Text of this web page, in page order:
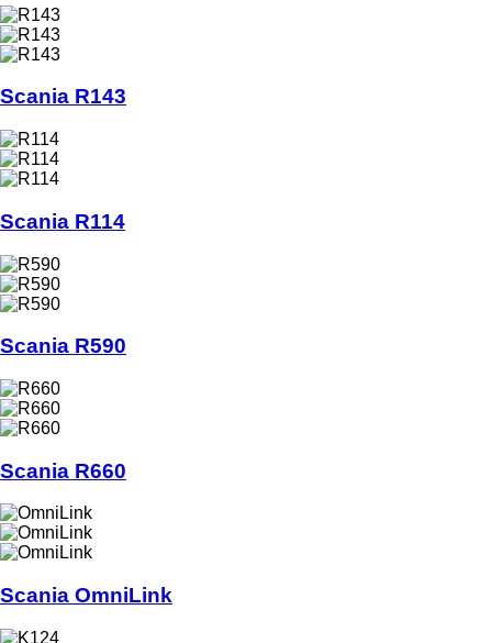
Scania R143
Scania R114
Scania R590
Scania R660
Scania OmniLink